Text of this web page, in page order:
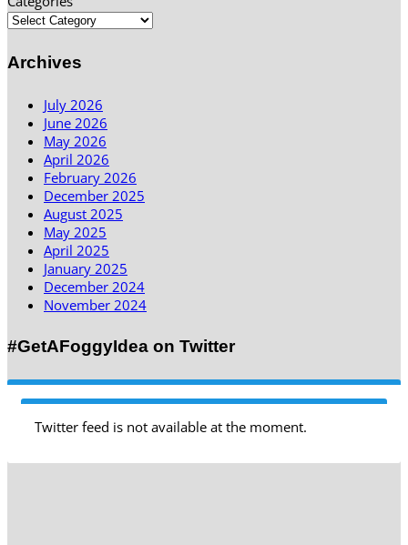
Archives
July 2026
June 2026
May 2026
April 2026
February 2026
December 2025
August 2025
May 2025
April 2025
January 2025
December 2024
November 2024
#GetAFoggyIdea on Twitter
Twitter feed is not available at the moment.